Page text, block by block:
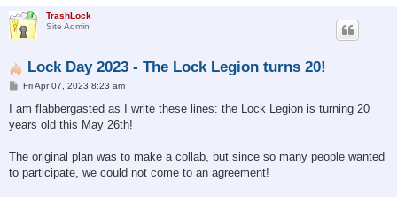
TrashLock
Site Admin
Lock Day 2023 - The Lock Legion turns 20!
P
s
Fri Apr 07, 2023 8:23 am
I am flabbergasted as I write these lines: the Lock Legion is turning 20
years old this May 26th!
The original plan was to make a collab, but since so many people wanted
to participate, we could not come to an agreement!